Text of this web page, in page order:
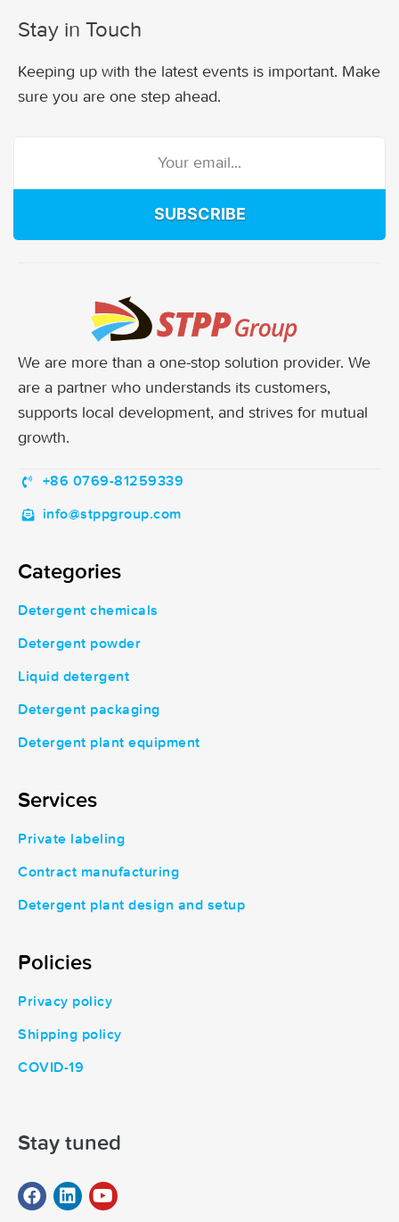
Stay in Touch
Keeping up with the latest events is important. Make
sure you are one step ahead.
SUBSCRIBE
We are more than a one-stop solution provider. We
are a partner who understands its customers,
supports local development, and strives for mutual
growth.
+86 0769-81259339
info@stppgroup.com
Categories
Detergent chemicals
Detergent powder
Liquid detergent
Detergent packaging
Detergent plant equipment
Services
Private labeling
Contract manufacturing
Detergent plant design and setup
Policies
Privacy policy
Shipping policy
COVID-19
Stay tuned